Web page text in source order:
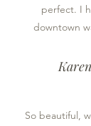
perfect. I
downtown
So beautiful,